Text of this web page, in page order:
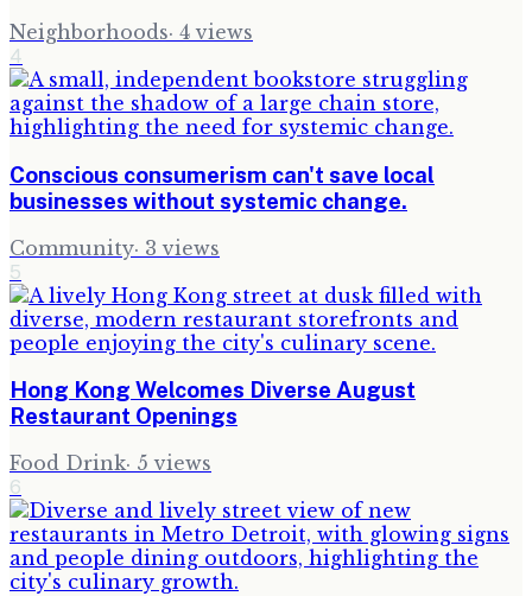
Neighborhoods· 4 views
4
Conscious consumerism can't save local
businesses without systemic change.
Community· 3 views
5
Hong Kong Welcomes Diverse August
Restaurant Openings
Food Drink· 5 views
6